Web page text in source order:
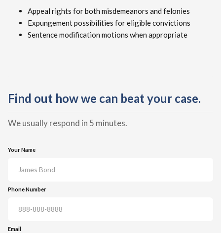
Appeal rights for both misdemeanors and felonies
Expungement possibilities for eligible convictions
Sentence modification motions when appropriate
Find out how we can beat your case.
We usually respond in 5 minutes.
Your Name
Phone Number
Email